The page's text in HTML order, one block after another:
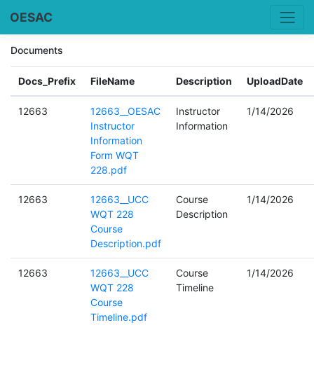
OESAC
Documents
Docs_Prefix FileName Description UploadDate
12663
12663__OESAC
Instructor
Information
Form WQT
228.pdf
Instructor
Information
1/14/2026
12663
12663__UCC
WQT 228
Course
Description.pdf
Course
Description
1/14/2026
12663
12663__UCC
WQT 228
Course
Timeline.pdf
Course
Timeline
1/14/2026